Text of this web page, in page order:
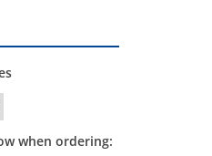
when ordering: